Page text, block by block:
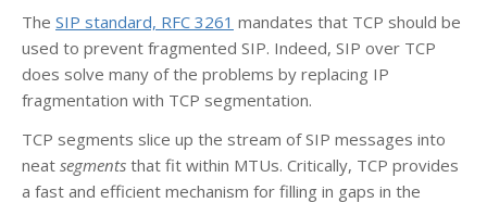
The SIP standard, RFC 3261 mandates that TCP should be
used to prevent fragmented SIP. Indeed, SIP over TCP
does solve many of the problems by replacing IP
fragmentation with TCP segmentation.
TCP segments slice up the stream of SIP messages into
neat segments that fit within MTUs. Critically, TCP provides
a fast and efficient mechanism for filling in gaps in the